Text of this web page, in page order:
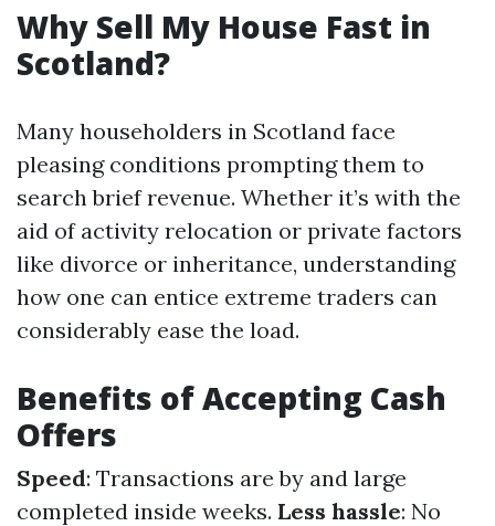
Why Sell My House Fast in
Scotland?
Many householders in Scotland face
pleasing conditions prompting them to
search brief revenue. Whether it’s with the
aid of activity relocation or private factors
like divorce or inheritance, understanding
how one can entice extreme traders can
considerably ease the load.
Benefits of Accepting Cash
Offers
Speed: Transactions are by and large
completed inside weeks. Less hassle: No